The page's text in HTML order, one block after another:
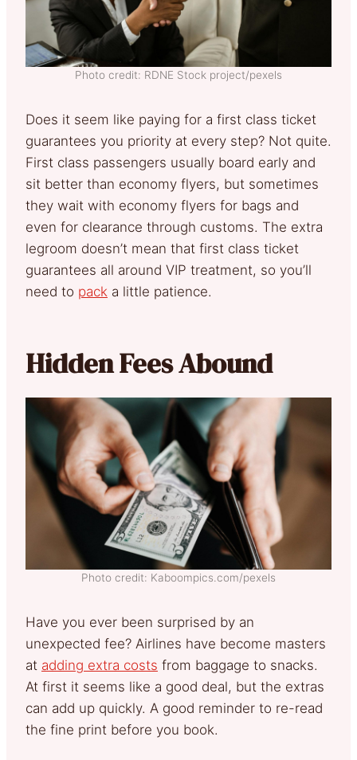
Photo credit: RDNE Stock project/pexels
Does it seem like paying for a first class ticket
guarantees you priority at every step? Not quite.
First class passengers usually board early and
sit better than economy flyers, but sometimes
they wait with economy flyers for bags and
even for clearance through customs. The extra
legroom doesn’t mean that first class ticket
guarantees all around VIP treatment, so you’ll
need to pack a little patience.
Hidden Fees Abound
Photo credit: Kaboompics.com/pexels
Have you ever been surprised by an
unexpected fee? Airlines have become masters
at adding extra costs from baggage to snacks.
At first it seems like a good deal, but the extras
can add up quickly. A good reminder to re-read
the fine print before you book.